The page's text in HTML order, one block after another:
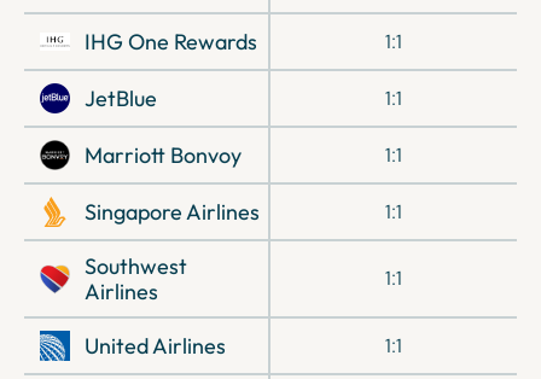
IHG One Rewards 1:1
JetBlue 1:1
Marriott Bonvoy 1:1
Singapore Airlines 1:1
Southwest
Airlines
1:1
United Airlines 1:1